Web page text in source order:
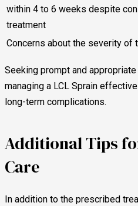
within 4 to 6 weeks despite
treatment
Concerns about the severity of
Seeking prompt and
managing a LCL Sprain
long-term complications.
Additional Tips
Care
In addition to the prescribed